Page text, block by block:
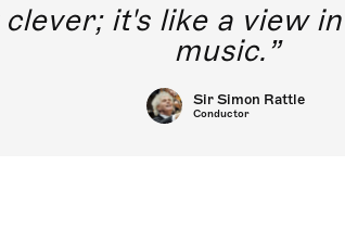
it's like a view
music.
Sir Simon Rattle
Conductor